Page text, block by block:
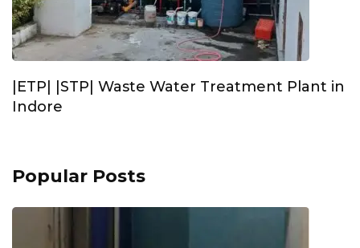
|ETP| |STP| Waste Water Treatment Plant in
Indore
Popular Posts